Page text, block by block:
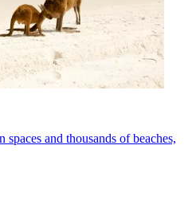
and thousands of beaches,